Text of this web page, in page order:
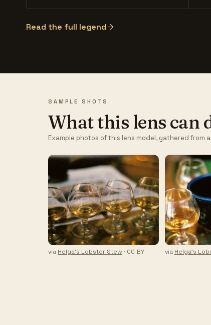
Read the full legend
SAMPLE SHOTS
What this lens can
Example photos of this lens model, gathered
via Helga's Lobster Stew · CC BY via Helga's